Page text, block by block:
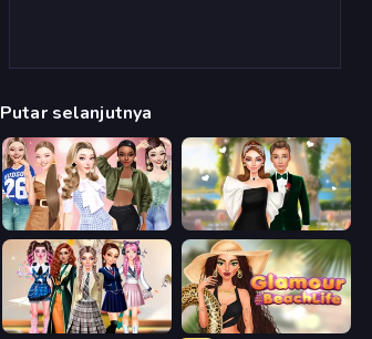
Putar selanjutnya
Fashion Week 2025 Valentine's Day Proposal
Back To School: Uniforms Edition Glamour Beach Life